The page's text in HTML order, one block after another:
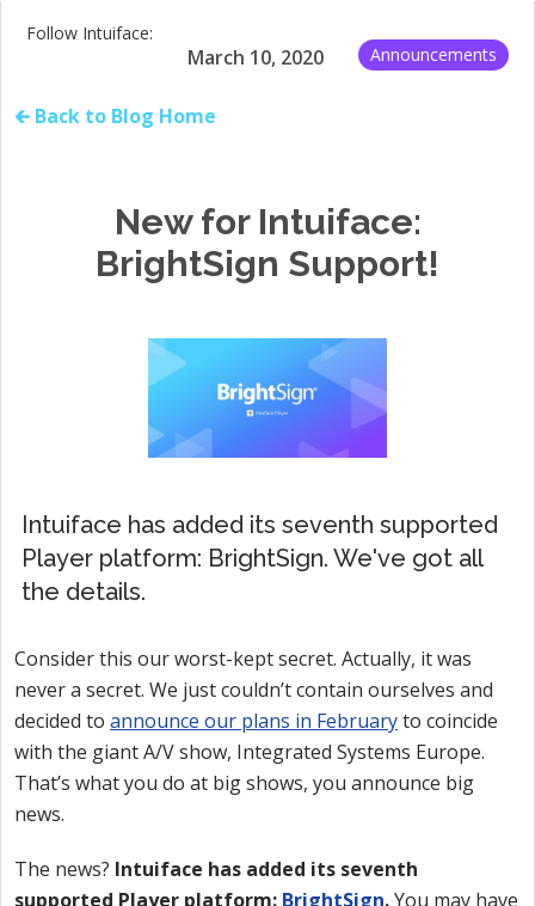
Follow Intuiface:
March 10, 2020 Announcements
🡰 Back to Blog Home
New for Intuiface:
BrightSign Support!
Intuiface has added its seventh supported
Player platform: BrightSign. We've got all
the details.
Consider this our worst-kept secret. Actually, it was
never a secret. We just couldn’t contain ourselves and
decided to announce our plans in Februaryto coincide
with the giant A/V show, Integrated Systems Europe.
That’s what you do at big shows, you announce big
news.
The news? Intuiface has added its seventh
supported Player platform: BrightSign.You may have